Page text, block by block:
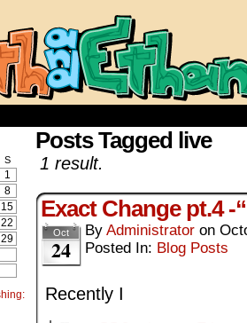
S
1
8
15
22
29
Posts Tagged live
1 result.
Exact Change pt.4 -
Oct
24
By Administrator on
Posted In: Blog Posts
Recently I